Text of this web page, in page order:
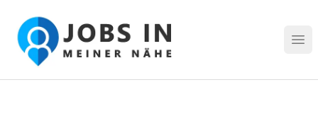
Jobs in meiner Nähe - Finde lokale Stellenangebote in